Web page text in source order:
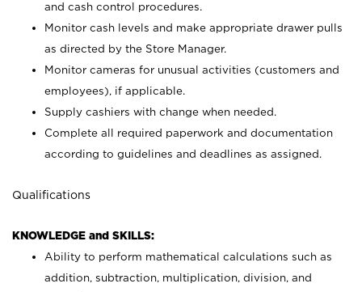
and cash control procedures.
Monitor cash levels and make appropriate drawer pulls
as directed by the Store Manager.
Monitor cameras for unusual activities (customers and
employees), if applicable.
Supply cashiers with change when needed.
Complete all required paperwork and documentation
according to guidelines and deadlines as assigned.
Qualifications
KNOWLEDGE and SKILLS:
Ability to perform mathematical calculations such as
addition, subtraction, multiplication, division, and